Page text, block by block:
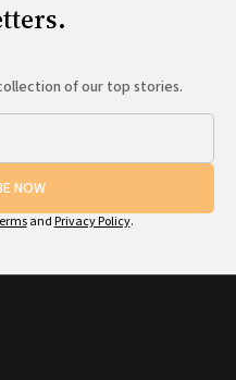
of our top stories.
NOW
and Privacy Policy.